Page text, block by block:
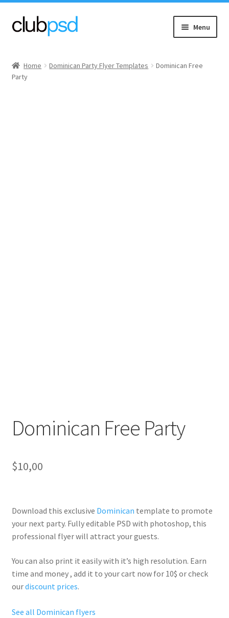
Skip
to
Skip
to
Menu
Music
Home Dominican Party Flyer Templates
Dominican Free
Party
Dominican Free Party
$10,00
Download this exclusive Dominican template to promote
your next party. Fullyeditable PSD with photoshop, this
professional flyer will attract your guests.
You can also print it easily with it’s high resolution. Earn
time and money , add it to your cart now for 10$ or check
ourdiscount prices.
See all Dominican flyers